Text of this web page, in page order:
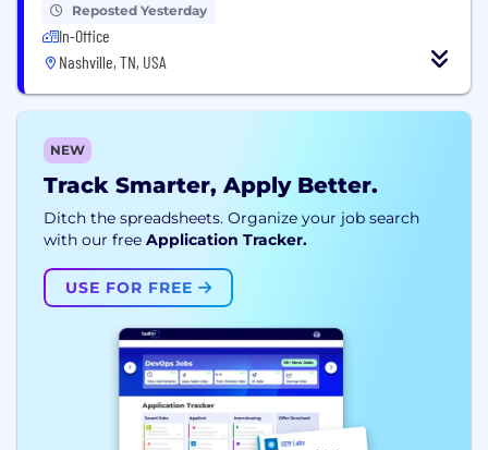
Reposted Yesterday
In-Office
Nashville, TN, USA
NEW
Track Smarter, Apply Better.
Ditch the spreadsheets. Organize your job search
with our free Application Tracker.
USE FOR FREE